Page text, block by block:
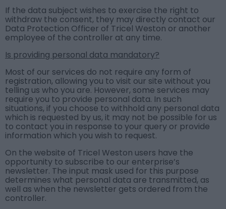
If the data subject wishes to exercise the right to
withdraw the consent, they may directly contact our
Data Protection Officer of Tricel Weston or another
employee of the controller at any time.
Is providing personal data mandatory?
Most of our services do not require any form of
registration, allowing you to visit our site without you
telling us who you are. However, some services may
require you to provide personal data. In such
situations, if you choose to withhold any personal data
which is requested by us, it may not be possible for us
to contact you in response to your query or provide
information which you wish to request.
On the website of Tricel Weston users have the
opportunity to subscribe to our enterprise’s
newsletter. The input mask used for this purpose
determines what personal data are transmitted, as
well as when the newsletter gets ordered from the
controller.